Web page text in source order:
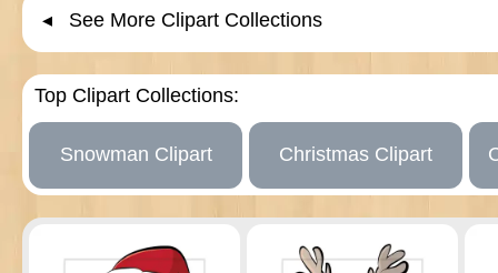
◂ See More Clipart Collections
Top Clipart Collections:
Snowman Clipart Christmas Clipart